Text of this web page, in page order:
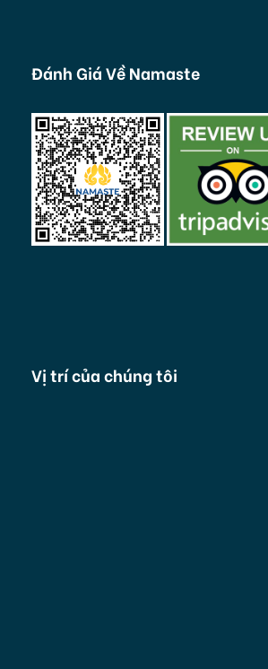
Đánh Giá Về Namaste
Vị trí của chúng tôi